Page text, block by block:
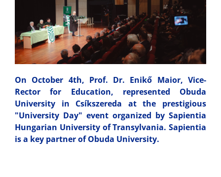
On October 4th, Prof. Dr. Enikő Maior, Vice-
Rector for Education, represented Obuda
University in Csíkszereda at the prestigious
"University Day" event organized by Sapientia
Hungarian University of Transylvania. Sapientia
is a key partner of Obuda University.